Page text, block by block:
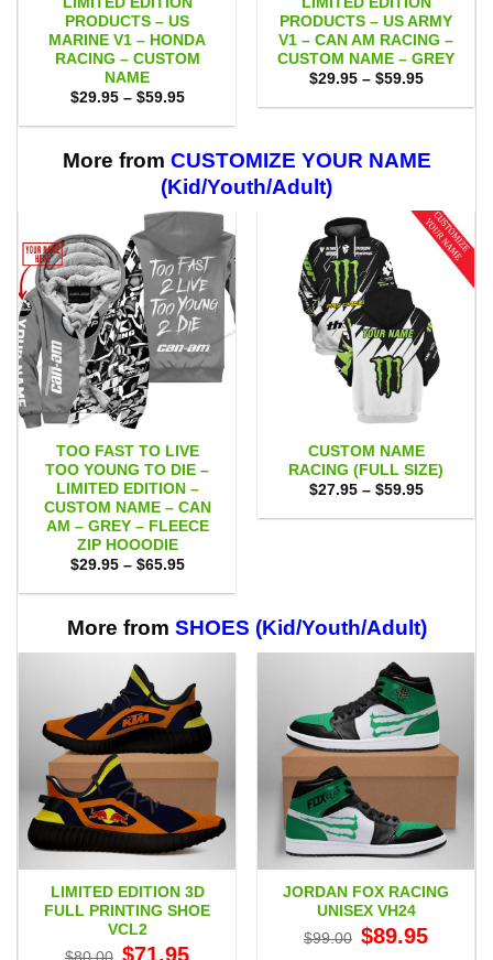
PRODUCTS – US
MARINE V1 – HONDA
RACING – CUSTOM
NAME
$29.95 – $59.95Price
$29.95
$59.95
PRODUCTS – US ARMY
V1 – CAN AM RACING –
CUSTOM NAME – GREY
$29.95 – $59.95Price
$29.95
More from CUSTOMIZE YOUR NAME
(Kid/Youth/Adult)
TOO FAST TO LIVE
TOO YOUNG TO DIE –
LIMITED EDITION –
CUSTOM NAME – CAN
AM – GREY – FLEECE
ZIP HOOODIE
$29.95 – $65.95Price
$29.95
$65.95
CUSTOM NAME
RACING (FULL SIZE)
$27.95 – $59.95Price
$27.95
More from SHOES (Kid/Youth/Adult)
LIMITED EDITION 3D
FULL PRINTING SHOE
VCL2
Original
$71.95
JORDAN FOX RACING
UNISEX VH24
$99.00 Original
price
$89.95price